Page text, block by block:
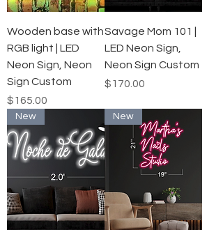
Wooden base with
RGB light | LED
Neon Sign, Neon
Sign Custom
Price
$165.00
Savage Mom 101 |
LED Neon Sign,
Neon Sign Custom
Price
$170.00
New New